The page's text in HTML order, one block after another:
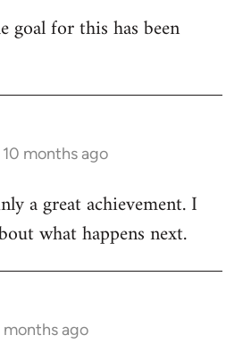
goal for this has been
10 months ago
a great achievement. I
what happens next.
months ago